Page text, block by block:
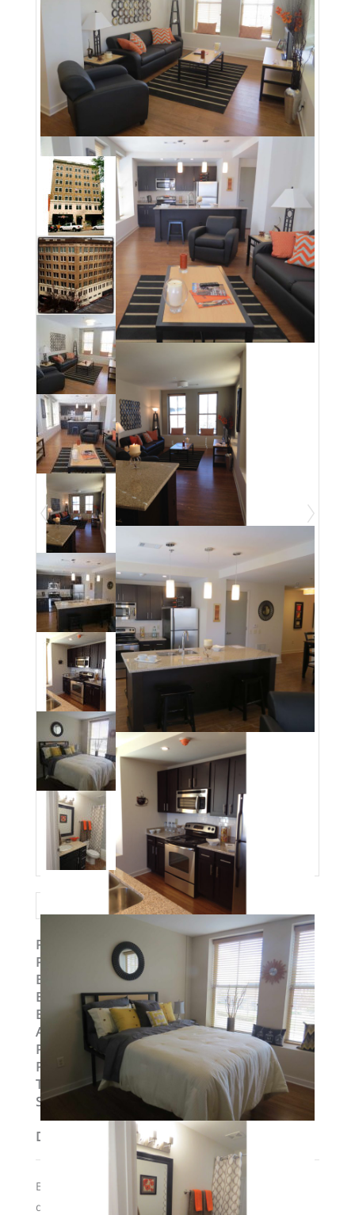
Property ID
14777
Post Updated :2019-09-04 10:58:09
Bedrooms
Bedrooms:Two Bedroom
Bathrooms:2
Area
1148 sq ft
Parking Available:No
Pets Allowed
Yes
Type
Loft
Status
Description
Building has elevators and secure access; $300 pet
desposit if required if moving in with a cat or dog.